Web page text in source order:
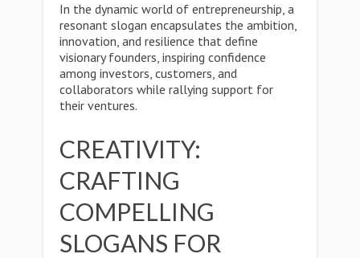
In the dynamic world of entrepreneurship, a
resonant slogan encapsulates the ambition,
innovation, and resilience that define
visionary founders, inspiring confidence
among investors, customers, and
collaborators while rallying support for
their ventures.
CREATIVITY:
CRAFTING
COMPELLING
SLOGANS FOR